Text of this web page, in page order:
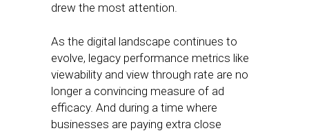
drew the most attention.
As the digital landscape continues to
evolve, legacy performance metrics like
viewability and view through rate are no
longer a convincing measure of ad
efficacy. And during a time where
businesses are paying extra close